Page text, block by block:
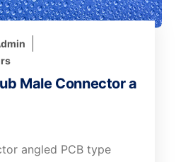
Male Connector a
angled PCB type